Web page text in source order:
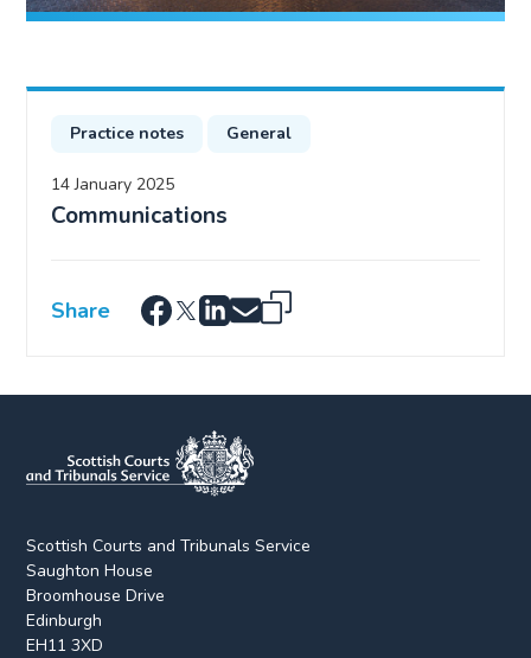
Practice notes General
14 January 2025
Communications
Share
Scottish Courts and Tribunals Service
Saughton House
Broomhouse Drive
Edinburgh
EH11 3XD